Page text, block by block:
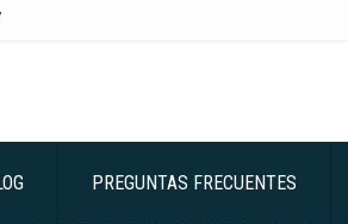
PREGUNTAS FRECUENTES